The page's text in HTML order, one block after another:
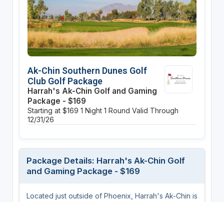
Ak-Chin Southern Dunes Golf
Club Golf Package
Harrah's Ak-Chin Golf and Gaming
Package - $169
Starting at $169 1 Night 1 Round Valid Through
12/31/26
Package Details: Harrah's Ak-Chin Golf
and Gaming Package - $169
Located just outside of Phoenix, Harrah's Ak-Chin is